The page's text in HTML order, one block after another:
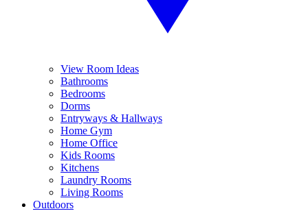
View Room Ideas
Bathrooms
Bedrooms
Dorms
Entryways & Hallways
Home Gym
Home Office
Kids Rooms
Kitchens
Laundry Rooms
Living Rooms
Outdoors